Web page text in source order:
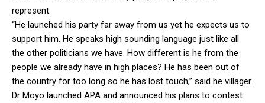
represent.
“He launched his party far away from us yet he expects us to
support him. He speaks high sounding language just like all
the other politicians we have. How different is he from the
people we already have in high places? He has been out of
the country for too long so he has lost touch,” said he villager.
Dr Moyo launched APA and announced his plans to contest